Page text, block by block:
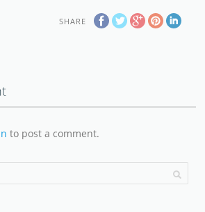
SHARE
to post a comment.